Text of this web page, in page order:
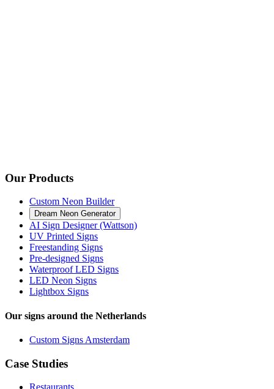
Our Products
Custom Neon Builder
Dream Neon Generator
AI Sign Designer (Wattson)
UV Printed Signs
Freestanding Signs
Pre-designed Signs
Waterproof LED Signs
LED Neon Signs
Lightbox Signs
Our signs around the Netherlands
Custom Signs Amsterdam
Case Studies